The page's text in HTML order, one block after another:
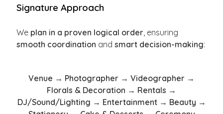
Signature Approach
We plan in a proven logical order, ensuring
smooth coordination and smart decision-making:
Venue → Photographer → Videographer →
Florals & Decoration → Rentals →
DJ/Sound/Lighting → Entertainment → Beauty →